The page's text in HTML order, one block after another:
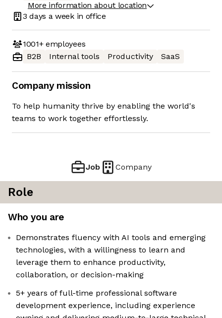
More information about location
3 days a week in office
1001+employees
B2B
Internal tools Productivity SaaS
Company mission
To help humanity thrive by enabling the world's
teams to work together effortlessly.
Job Company
Role
Who you are
Demonstrates fluency with AI tools and emerging
technologies, with a willingness to learn and
leverage them to enhance productivity,
collaboration, or decision-making
5+ years of full-time professional software
development experience, including experience